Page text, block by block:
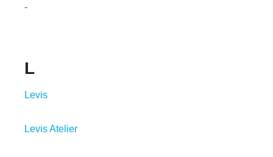
-
L
Levis
Levis Atelier